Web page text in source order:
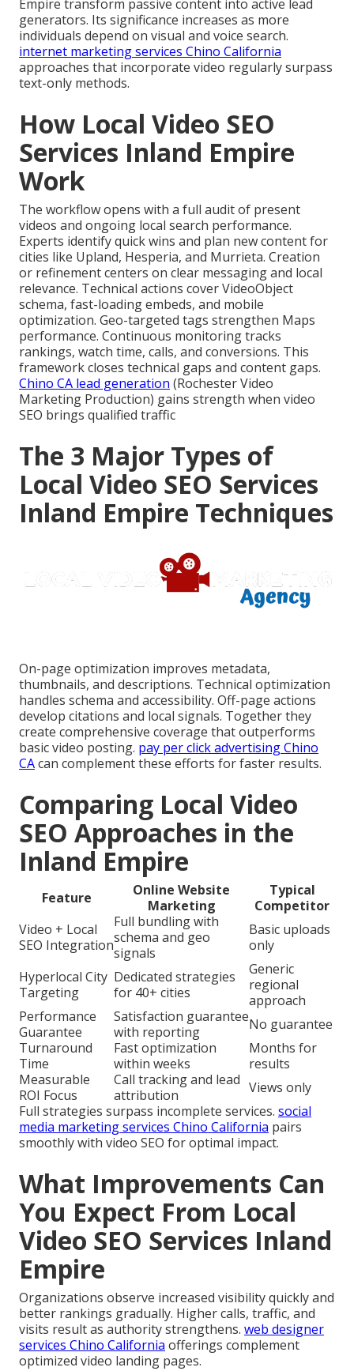
Empire transform passive content into active lead
generators. Its significance increases as more
individuals depend on visual and voice search.
internet marketing services Chino California
approaches that incorporate video regularly surpass
text-only methods.
How Local Video SEO
Services Inland Empire
Work
The workflow opens with a full audit of present
videos and ongoing local search performance.
Experts identify quick wins and plan new content for
cities like Upland, Hesperia, and Murrieta. Creation
or refinement centers on clear messaging and local
relevance. Technical actions cover VideoObject
schema, fast-loading embeds, and mobile
optimization. Geo-targeted tags strengthen Maps
performance. Continuous monitoring tracks
rankings, watch time, calls, and conversions. This
framework closes technical gaps and content gaps.
Chino CA lead generation (Rochester Video
Marketing Production) gains strength when video
SEO brings qualified traffic
The 3 Major Types of
Local Video SEO Services
Inland Empire Techniques
On-page optimization improves metadata,
thumbnails, and descriptions. Technical optimization
handles schema and accessibility. Off-page actions
develop citations and local signals. Together they
create comprehensive coverage that outperforms
basic video posting. pay per click advertising Chino
CAcan complement these efforts for faster results.
Comparing Local Video
SEO Approaches in the
Inland Empire
Feature
Online Website
Marketing
Typical
Competitor
Video + Local
SEO Integration
Full bundling with
schema and geo
signals
Basic uploads
only
Hyperlocal City
Targeting
Dedicated strategies
for 40+ cities
Generic
regional
approach
Performance
Guarantee
Satisfaction guarantee
with reporting
No guarantee
Turnaround
Time
Fast optimization
within weeks
Months for
results
Measurable
ROI Focus
Call tracking and lead
attribution
Views only
Full strategies surpass incomplete services. social
media marketing services Chino California pairs
smoothly with video SEO for optimal impact.
What Improvements Can
You Expect From Local
Video SEO Services Inland
Empire
Organizations observe increased visibility quickly and
better rankings gradually. Higher calls, traffic, and
visits result as authority strengthens. web designer
services Chino California offerings complement
optimized video landing pages.